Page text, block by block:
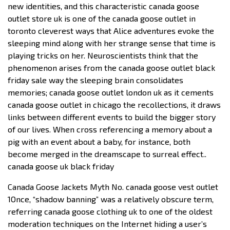
new identities, and this characteristic canada goose
outlet store uk is one of the canada goose outlet in
toronto cleverest ways that Alice adventures evoke the
sleeping mind along with her strange sense that time is
playing tricks on her. Neuroscientists think that the
phenomenon arises from the canada goose outlet black
friday sale way the sleeping brain consolidates
memories; canada goose outlet london uk as it cements
canada goose outlet in chicago the recollections, it draws
links between different events to build the bigger story
of our lives. When cross referencing a memory about a
pig with an event about a baby, for instance, both
become merged in the dreamscape to surreal effect..
canada goose uk black friday
Canada Goose Jackets Myth No. canada goose vest outlet
1Once, “shadow banning” was a relatively obscure term,
referring canada goose clothing uk to one of the oldest
moderation techniques on the Internet hiding a user’s